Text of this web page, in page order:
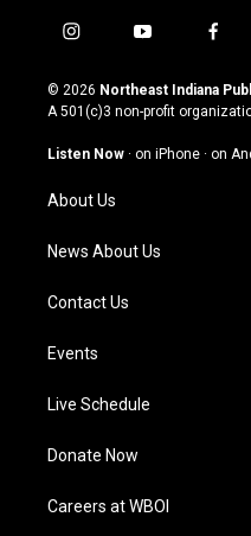
i
s
t
g
m
y
u
t
u
b
f
c
e
o
© 2026 Northeast Indiana
A 501(c)3 non-profit
Listen Now · on iPhone · on
About Us
News About Us
Contact Us
Events
Live Schedule
Donate Now
Careers at WBOI